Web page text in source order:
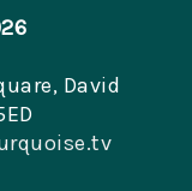
David